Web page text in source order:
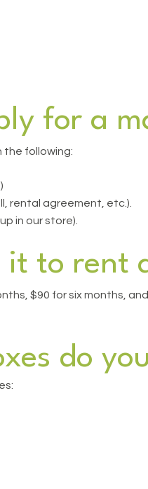
for a
the following:
rental agreement, etc.).
in our store).
it to rent
$90 for six months,
do